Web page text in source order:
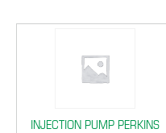
INJECTION PUMP PERKINS